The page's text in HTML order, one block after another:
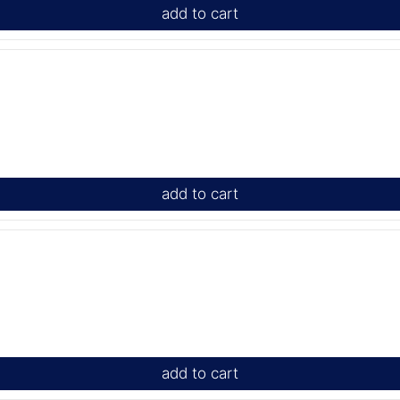
add to cart
add to cart
add to cart